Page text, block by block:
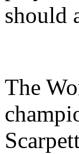
should
The